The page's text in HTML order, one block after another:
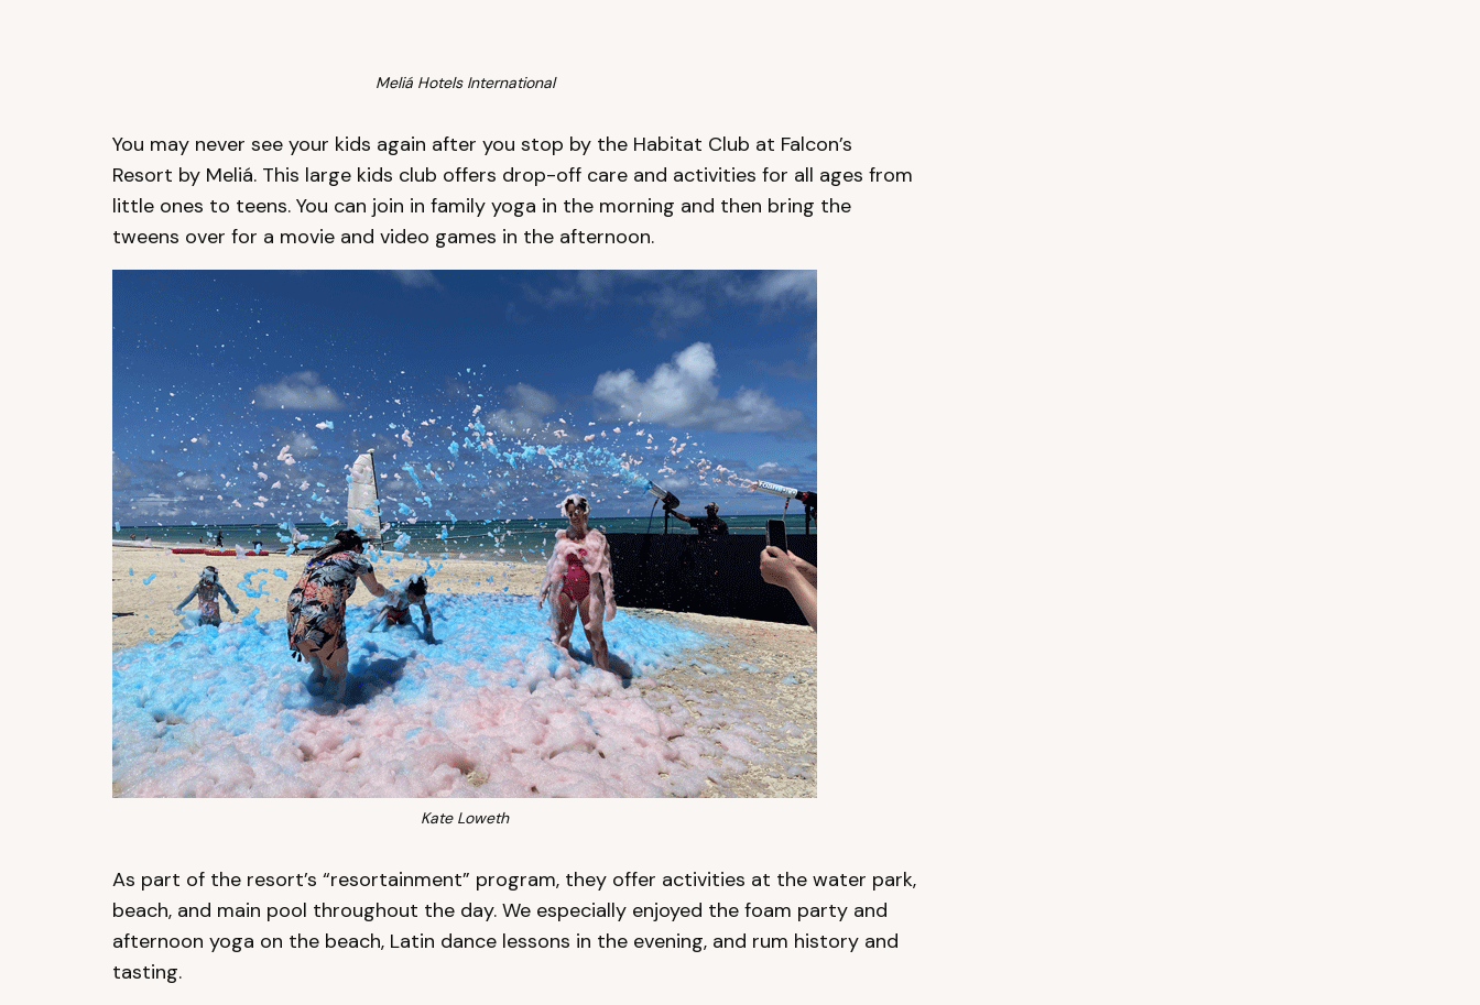
Meliá Hotels International
You may never see your kids again after you stop by the Habitat Club at Falcon’s
Resort by Meliá. This large kids club offers drop-off care and activities for all ages from
little ones to teens. You can join in family yoga in the morning and then bring the
tweens over for a movie and video games in the afternoon.
Kate Loweth
As part of the resort’s “resortainment” program, they offer activities at the water park,
beach, and main pool throughout the day. We especially enjoyed the foam party and
afternoon yoga on the beach, Latin dance lessons in the evening, and rum history and
tasting.